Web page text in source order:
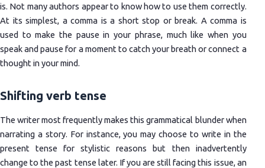
is. Not many authors appear to know how to use them correctly.
At its simplest, a comma is a short stop or break. A comma is
used to make the pause in your phrase, much like when you
speak and pause for a moment to catch your breath or connect a
thought in your mind.
Shifting verb tense
The writer most frequently makes this grammatical blunder when
narrating a story. For instance, you may choose to write in the
present tense for stylistic reasons but then inadvertently
change to the past tense later. If you are still facing this issue, an